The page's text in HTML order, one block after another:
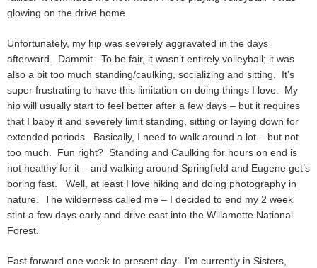
glowing on the drive home.
Unfortunately, my hip was severely aggravated in the days
afterward. Dammit. To be fair, it wasn’t entirely volleyball; it was
also a bit too much standing/caulking, socializing and sitting. It’s
super frustrating to have this limitation on doing things I love. My
hip will usually start to feel better after a few days – but it requires
that I baby it and severely limit standing, sitting or laying down for
extended periods. Basically, I need to walk around a lot – but not
too much. Fun right? Standing and Caulking for hours on end is
not healthy for it – and walking around Springfield and Eugene get’s
boring fast. Well, at least I love hiking and doing photography in
nature. The wilderness called me – I decided to end my 2 week
stint a few days early and drive east into the Willamette National
Forest.
Fast forward one week to present day. I’m currently in Sisters,